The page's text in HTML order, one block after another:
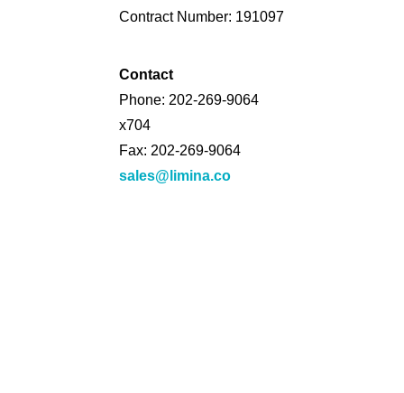
Contract Number: 191097
Contact
Phone: 202-269-9064
x704
Fax: 202-269-9064
sales@limina.co